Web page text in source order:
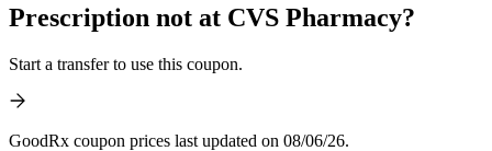
Prescription not at CVS Pharmacy?
Start a transfer to use this coupon.
GoodRx coupon prices last updated on 08/06/26.